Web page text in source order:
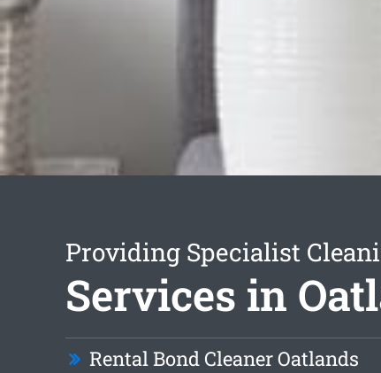
Providing Specialist
Services in
Rental Bond Cleaner Oatlands